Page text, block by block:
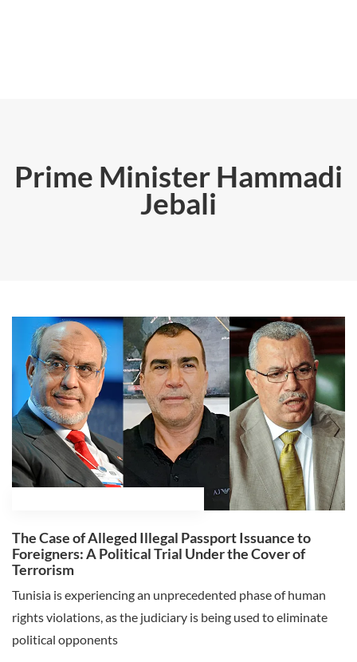
Prime Minister Hammadi
Jebali
The Case of Alleged Illegal Passport Issuance to
Foreigners: A Political Trial Under the Cover of
Terrorism
Tunisia is experiencing an unprecedented phase of human
rights violations, as the judiciary is being used to eliminate
political opponents